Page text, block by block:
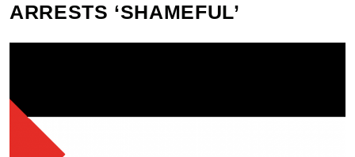
ARRESTS ‘SHAMEFUL’